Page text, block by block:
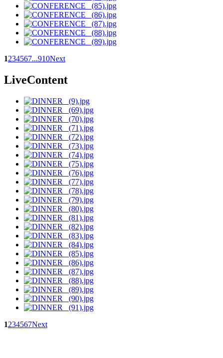
1234567...910Next
LiveContent
1234567Next